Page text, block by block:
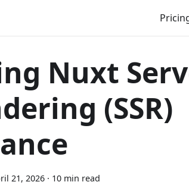
Nuxt
(SSR)
21, 2026 · 10 min read